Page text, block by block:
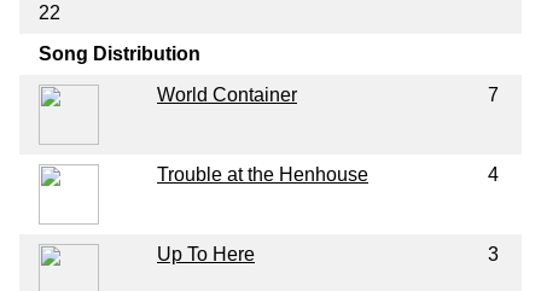
22
Song Distribution
World Container
7
Trouble at the Henhouse 4
Up To Here 3